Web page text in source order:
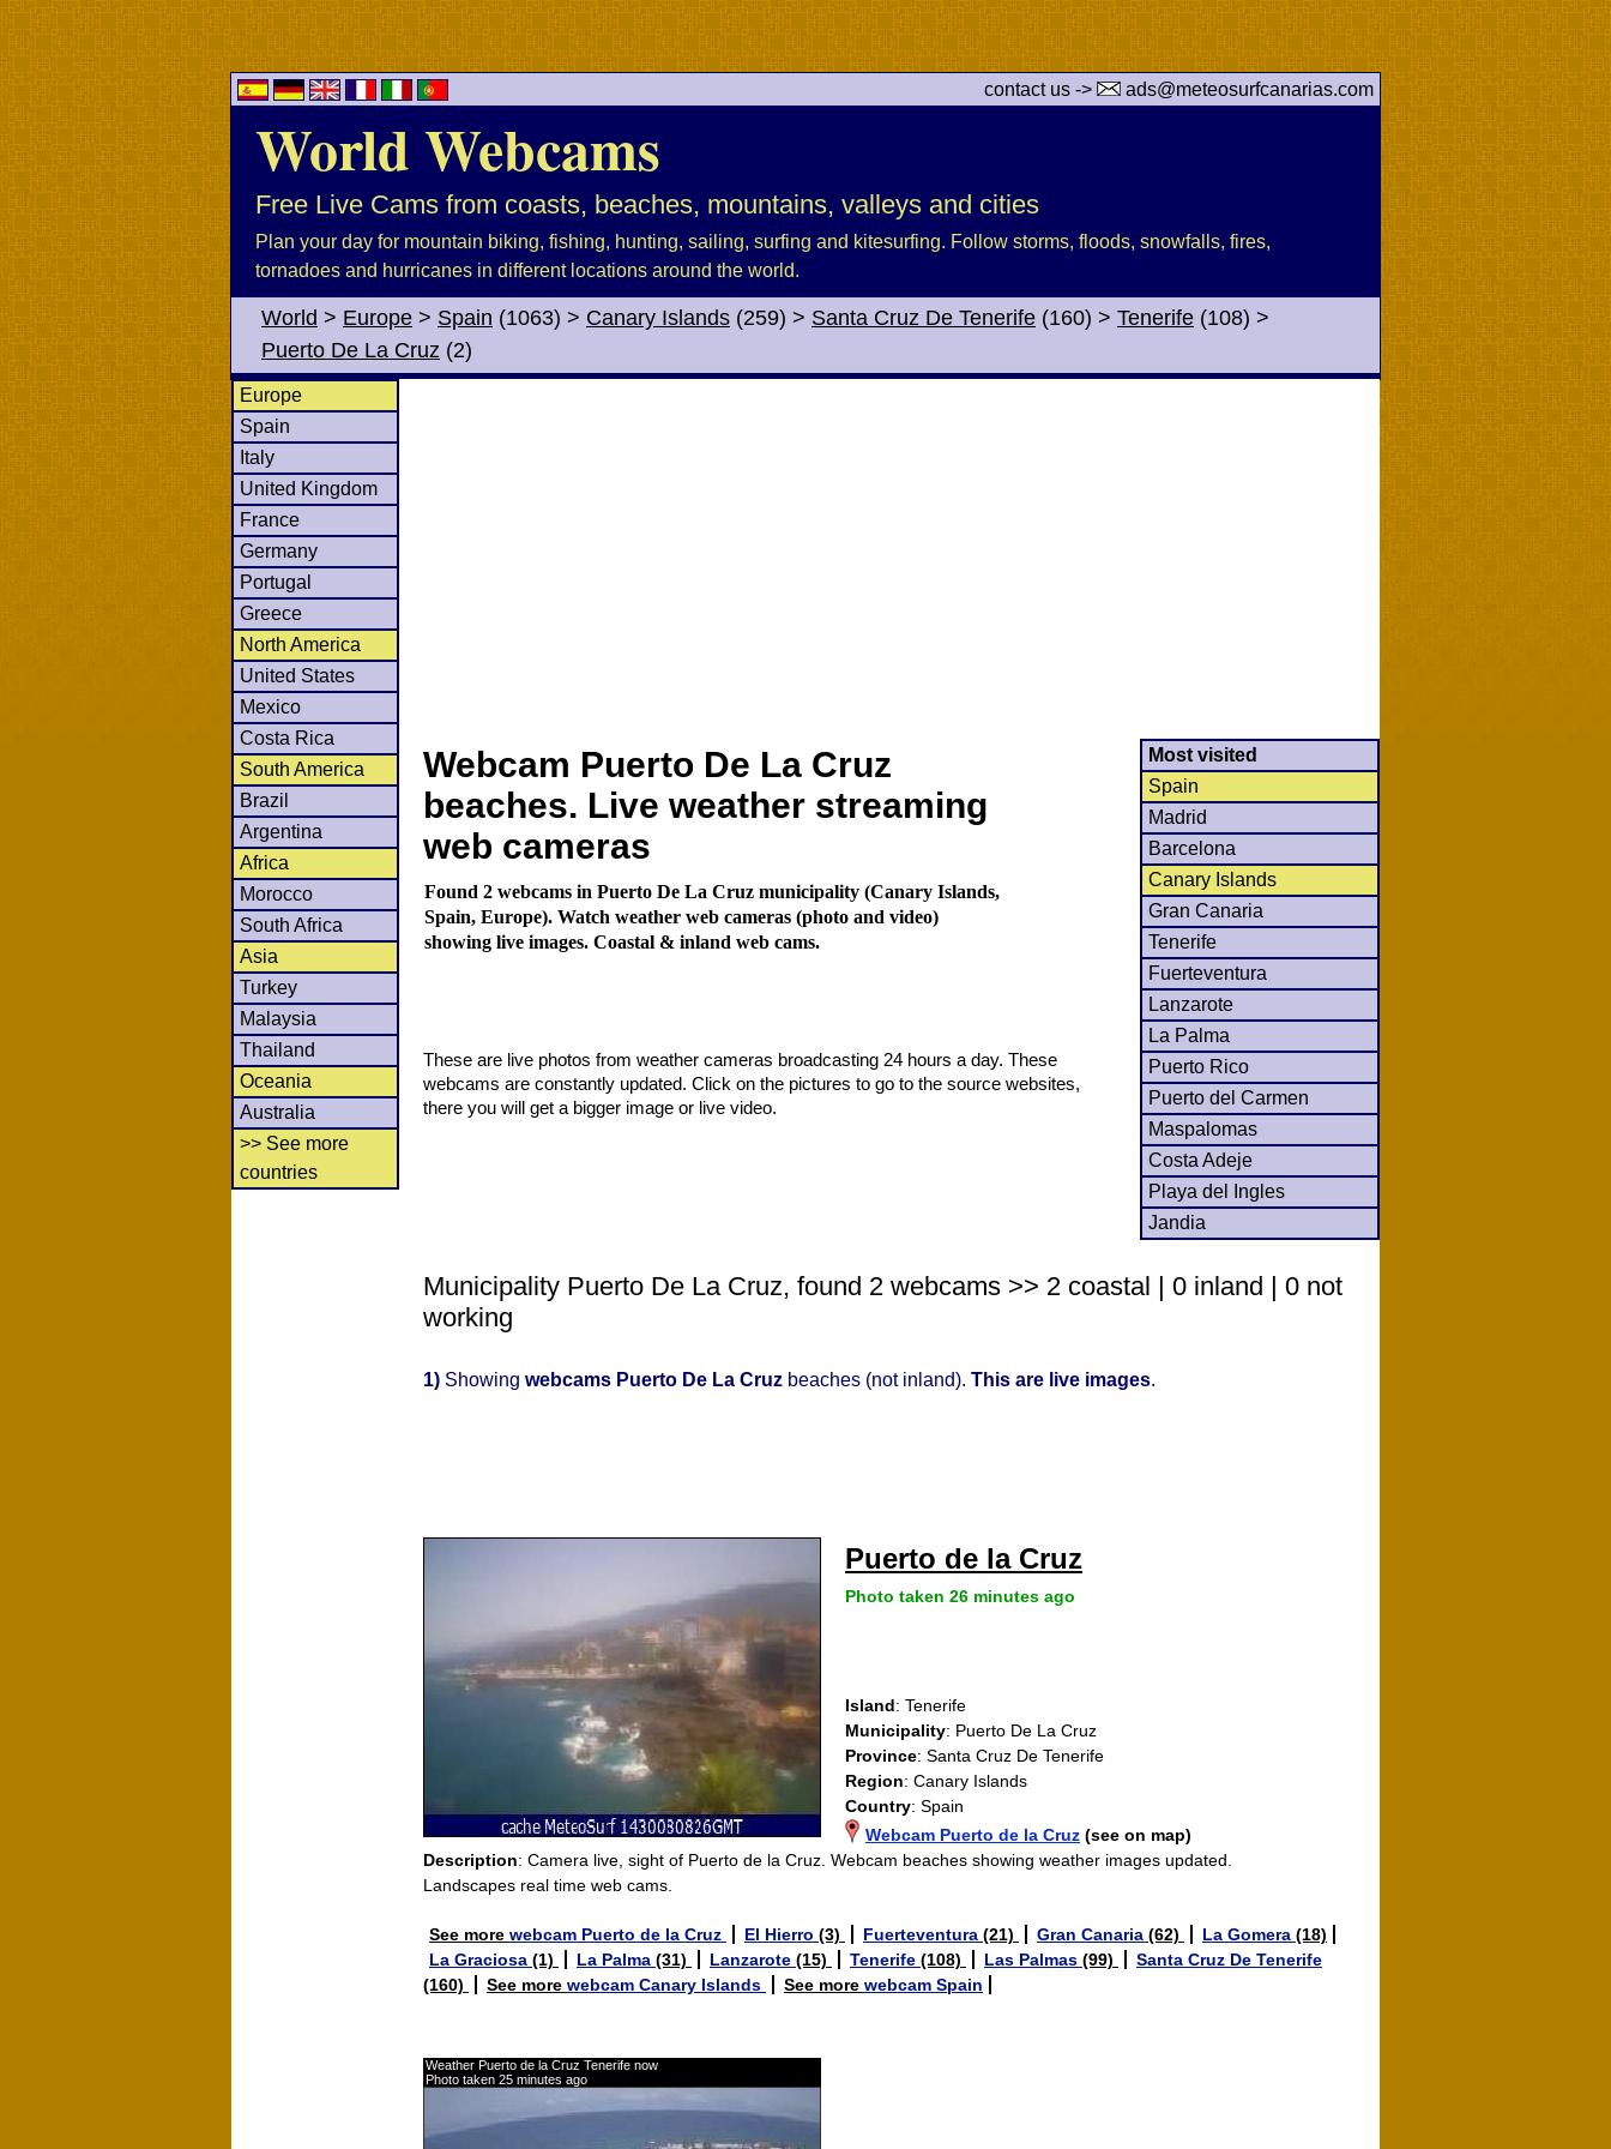
contact us -> ads@meteosurfcanarias.com
World Webcams
Free Live Cams from coasts, beaches, mountains, valleys and cities
Plan your day for mountain biking, fishing, hunting, sailing, surfing and kitesurfing. Follow storms, floods, snowfalls, fires,
tornadoes and hurricanes in different locations around the world.
World > Europe > Spain (1063) > Canary Islands (259) > Santa Cruz De Tenerife (160) > Tenerife (108) >
Puerto De La Cruz (2)
Europe
Spain
Italy
United Kingdom
France
Germany
Portugal
Greece
North America
United States
Mexico
Costa Rica
South America
Brazil
Argentina
Africa
Morocco
South Africa
Asia
Turkey
Malaysia
Thailand
Oceania
Australia
>> See more
countries
Webcam Puerto De La Cruz
beaches. Live weather streaming
web cameras
Found 2 webcams in Puerto De La Cruz municipality (Canary Islands,
Spain, Europe). Watch weather web cameras (photo and video)
showing live images. Coastal & inland web cams.
These are live photos from weather cameras broadcasting 24 hours a day. These
webcams are constantly updated. Click on the pictures to go to the source websites,
there you will get a bigger image or live video.
Most visited
Spain
Madrid
Barcelona
Canary Islands
Gran Canaria
Tenerife
Fuerteventura
Lanzarote
La Palma
Puerto Rico
Puerto del Carmen
Maspalomas
Costa Adeje
Playa del Ingles
Jandia
Municipality Puerto De La Cruz, found 2 webcams >> 2 coastal | 0 inland | 0 not
working
1) Showing webcams Puerto De La Cruz beaches (not inland). This are live images.
Puerto de la Cruz
Photo taken 26 minutes ago
Island: Tenerife
Municipality: Puerto De La Cruz
Province: Santa Cruz De Tenerife
Region: Canary Islands
Country: Spain
Webcam Puerto de la Cruz (see on map)
Description: Camera live, sight of Puerto de la Cruz. Webcam beaches showing weather images updated.
Landscapes real time web cams.
See more webcam Puerto de la Cruz El Hierro (3) Fuerteventura (21) Gran Canaria (62) La Gomera (18)
La Graciosa (1) La Palma (31) Lanzarote (15) Tenerife (108) Las Palmas (99)
Santa Cruz De Tenerife
(160)
See more webcam Canary Islands See more webcam Spain
Weather Puerto de la Cruz Tenerife now
Photo taken 25 minutes ago